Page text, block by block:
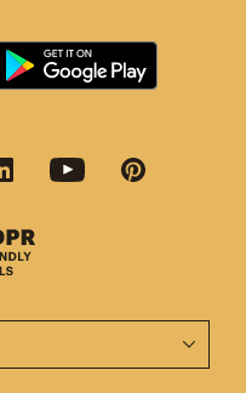
other languages.